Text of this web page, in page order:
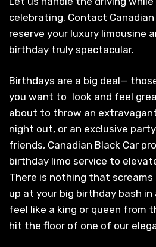
celebrating. Contact
reserve your luxury limousine
birthday truly spectacular.
Birthdays are a big deal—
you want to look and feel
about to throw an
night out, or an exclusive
friends, Canadian Black Car
birthday limo service to
There is nothing that screams
up at your big birthday bash in
feel like a king or queen from
hit the floor of one of our